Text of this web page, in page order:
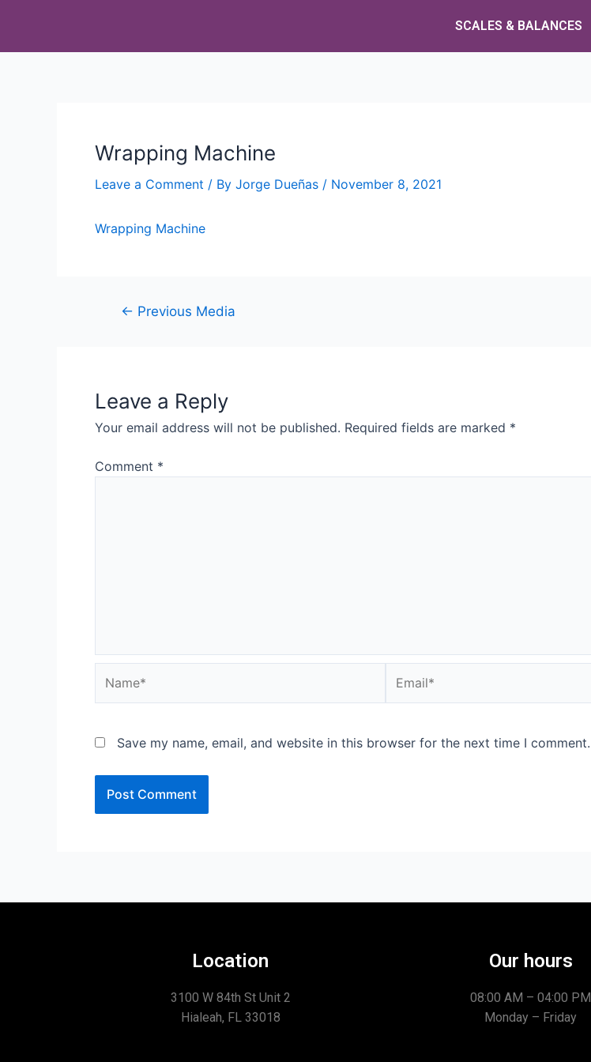
SCALES & BALANCES
Wrapping Machine
Leave a Comment / By Jorge Dueñas / November 8, 2021
Wrapping Machine
← Previous Media
Leave a Reply
Your email address will not be published. Required fields are marked *
Comment *
Save my name, email, and website in this browser for the next time I comment.
Location
3100 W 84th St Unit 2
Hialeah, FL 33018
Our hours
08:00 AM – 04:00 PM
Monday – Friday